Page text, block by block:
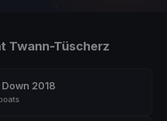
Twann-Tüscherz
2018